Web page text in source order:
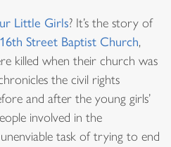
Little Girls? It’s the story of
16th Street Baptist Church,
killed when their church was
the civil rights
and after the young girls’
involved in the
task of trying to end